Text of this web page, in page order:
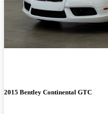
2015 Bentley Continental GTC